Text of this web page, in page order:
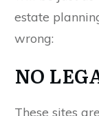
estate
wrong:
NO
These sites